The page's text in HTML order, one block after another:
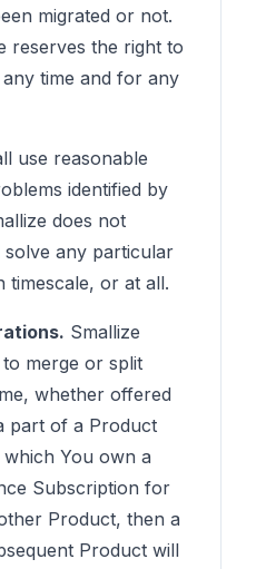
migrated or not.
reserves the right to
time and for any
use reasonable
identified by
does not
any particular
timescale, or at all.
Smallize
merge or split
whether offered
part of a Product
You own a
Subscription for
Product, then a
Product will